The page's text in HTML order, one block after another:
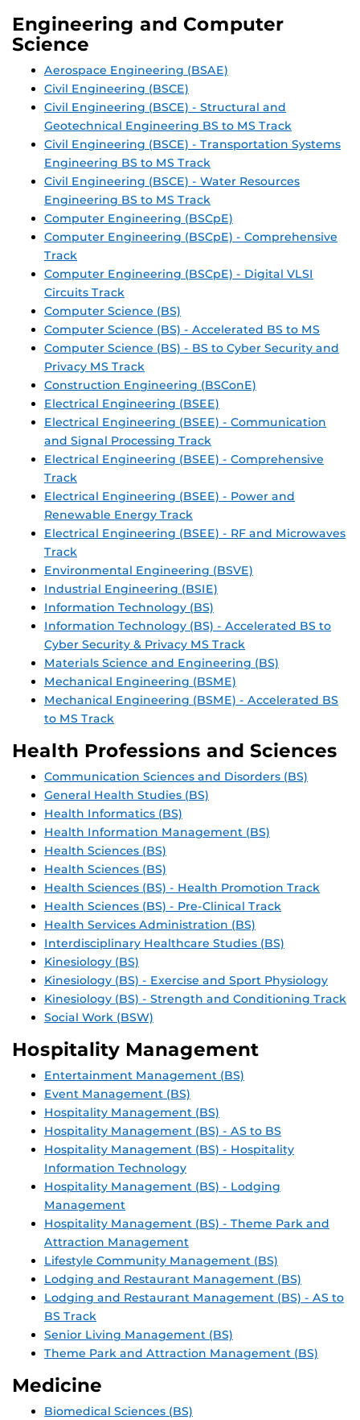
Engineering and Computer
Science
Aerospace Engineering (BSAE)
Civil Engineering (BSCE)
Civil Engineering (BSCE) - Structural and
Geotechnical Engineering BS to MS Track
Civil Engineering (BSCE) - Transportation Systems
Engineering BS to MS Track
Civil Engineering (BSCE) - Water Resources
Engineering BS to MS Track
Computer Engineering (BSCpE)
Computer Engineering (BSCpE) - Comprehensive
Track
Computer Engineering (BSCpE) - Digital VLSI
Circuits Track
Computer Science (BS)
Computer Science (BS) - Accelerated BS to MS
Computer Science (BS) - BS to Cyber Security and
Privacy MS Track
Construction Engineering (BSConE)
Electrical Engineering (BSEE)
Electrical Engineering (BSEE) - Communication
and Signal Processing Track
Electrical Engineering (BSEE) - Comprehensive
Track
Electrical Engineering (BSEE) - Power and
Renewable Energy Track
Electrical Engineering (BSEE) - RF and Microwaves
Track
Environmental Engineering (BSVE)
Industrial Engineering (BSIE)
Information Technology (BS)
Information Technology (BS) - Accelerated BS to
Cyber Security & Privacy MS Track
Materials Science and Engineering (BS)
Mechanical Engineering (BSME)
Mechanical Engineering (BSME) - Accelerated BS
to MS Track
Health Professions and Sciences
Communication Sciences and Disorders (BS)
General Health Studies (BS)
Health Informatics (BS)
Health Information Management (BS)
Health Sciences (BS)
Health Sciences (BS)
Health Sciences (BS) - Health Promotion Track
Health Sciences (BS) - Pre-Clinical Track
Health Services Administration (BS)
Interdisciplinary Healthcare Studies (BS)
Kinesiology (BS)
Kinesiology (BS) - Exercise and Sport Physiology
Kinesiology (BS) - Strength and Conditioning Track
Social Work (BSW)
Hospitality Management
Entertainment Management (BS)
Event Management (BS)
Hospitality Management (BS)
Hospitality Management (BS) - AS to BS
Hospitality Management (BS) - Hospitality
Information Technology
Hospitality Management (BS) - Lodging
Management
Hospitality Management (BS) - Theme Park and
Attraction Management
Lifestyle Community Management (BS)
Lodging and Restaurant Management (BS)
Lodging and Restaurant Management (BS) - AS to
BS Track
Senior Living Management (BS)
Theme Park and Attraction Management (BS)
Medicine
Biomedical Sciences (BS)